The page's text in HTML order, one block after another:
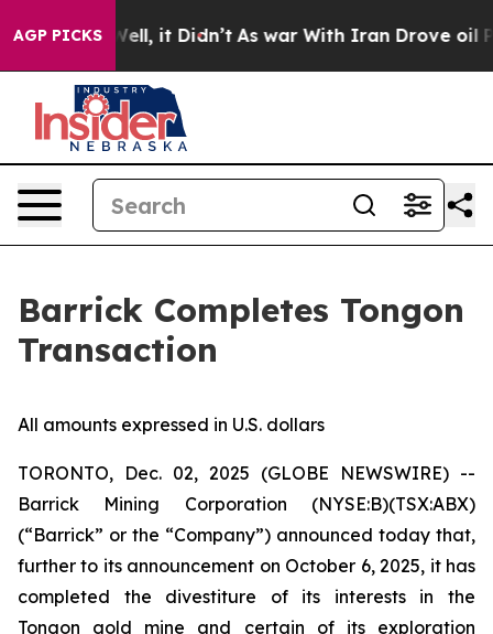
AGP PICKS
40%. Well, it Didn’t As war With Iran Drove oil
Barrick Completes Tongon
Transaction
All amounts expressed in U.S. dollars
TORONTO, Dec. 02, 2025 (GLOBE NEWSWIRE) --
Barrick Mining Corporation (NYSE:B)(TSX:ABX)
(“Barrick” or the “Company”) announced today that,
further to its announcement on October 6, 2025, it has
completed the divestiture of its interests in the
Tongon gold mine and certain of its exploration